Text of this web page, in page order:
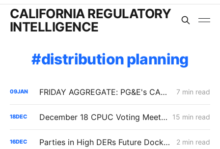
CALIFORNIA REGULATORY
INTELLIGENCE
distribution planning
09JAN FRIDAY AGGREGATE: PG&E's CARD Filing; Rule 30; Rate Design 7 min read
18DEC December 18 CPUC Voting Meeting Results: Cost of Capital; Long-Term Gas Planning; Woolsey Fire 15 min read
16DEC Parties in High DERs Future Docket Respond to Draft Electrification Impact Reports of IOUs 2 min read